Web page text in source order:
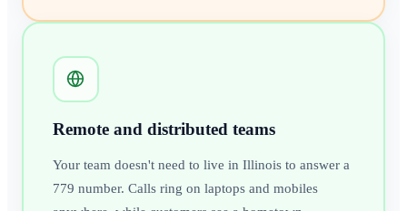
Remote and distributed teams
Your team doesn't need to live in Illinois to answer a
779 number. Calls ring on laptops and mobiles